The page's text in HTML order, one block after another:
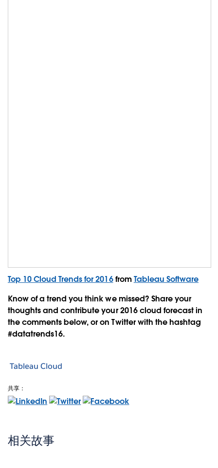
Top 10 Cloud Trends for 2016 fromTableau Software
Know of a trend you think we missed? Share your
thoughts and contribute your 2016 cloud forecast in
the comments below, or on Twitter with the hashtag
#datatrends16.
Tableau Cloud
共享：
相关故事